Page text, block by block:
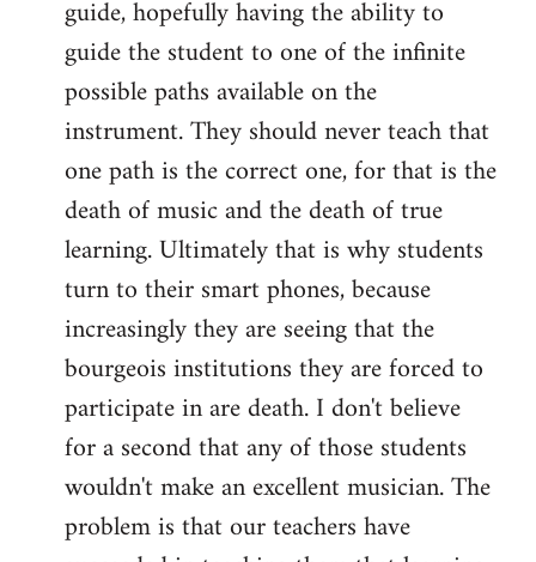
guide, hopefully having the ability to
guide the student to one of the infinite
possible paths available on the
instrument. They should never teach that
one path is the correct one, for that is the
death of music and the death of true
learning. Ultimately that is why students
turn to their smart phones, because
increasingly they are seeing that the
bourgeois institutions they are forced to
participate in are death. I don't believe
for a second that any of those students
wouldn't make an excellent musician. The
problem is that our teachers have